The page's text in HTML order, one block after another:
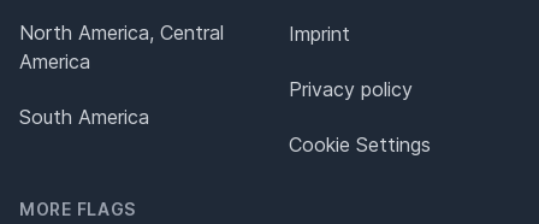
North America, Central
America
South America
MORE FLAGS
Imprint
Privacy policy
Cookie Settings